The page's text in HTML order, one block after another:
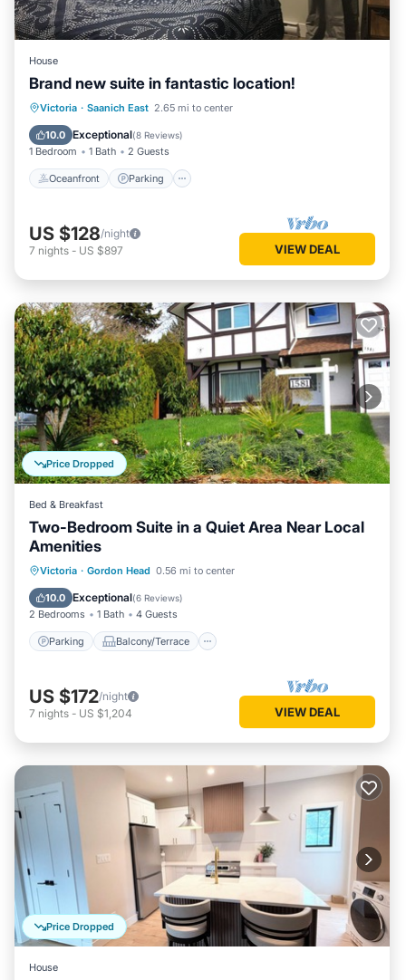
House
Brand new suite in fantastic location!
Victoria · Saanich East 2.65 mi to center
10.0 Exceptional(8 Reviews)
1 Bedroom 1 Bath 2 Guests
Oceanfront Parking
Oceanfront Parking
Balcony/Terrace
US $128/night
7 nights - US $897 VIEW DEAL
Price Dropped
Bed & Breakfast
Two-Bedroom Suite in a Quiet Area Near Local
Amenities
Victoria · Gordon Head 0.56 mi to center
10.0 Exceptional(6 Reviews)
2 Bedrooms 1 Bath 4 Guests
Parking Balcony/Terrace
Parking Balcony/Terrace
Air Conditioner
US $172/night
7 nights - US $1,204 VIEW DEAL
Price Dropped
House